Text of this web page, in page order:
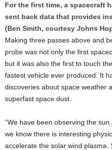
For the first time, a spacecraft
sent back data that provides
(Ben Smith, courtesy Johns
Making three passes above and
probe was not only the first
but it was also the first to touch
fastest vehicle ever produced. It
discoveries about space weather
superfast space dust.
“We have been observing the
we know there is interesting
accelerate the solar wind plasma.